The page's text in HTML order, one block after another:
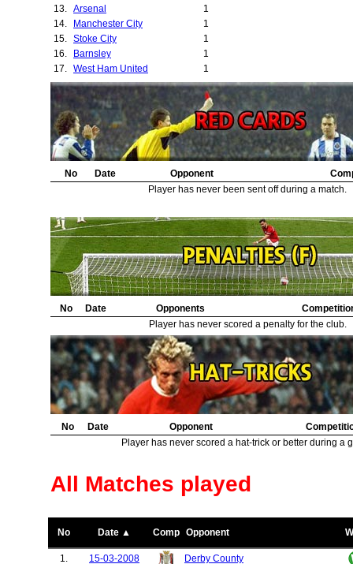
13.
Arsenal
1
14.
Manchester City
1
15.
Stoke City
1
16.
Barnsley
1
17.
West Ham United 1
No Date Opponent
Player has never been sent off during a match.
No Date Opponents
Player has never scored a penalty for the club.
No Date Opponent
Player has never scored a hat-trick or better during a
All Matches played
No Date ▲ Comp Opponent
1. 15-03-2008 Derby County